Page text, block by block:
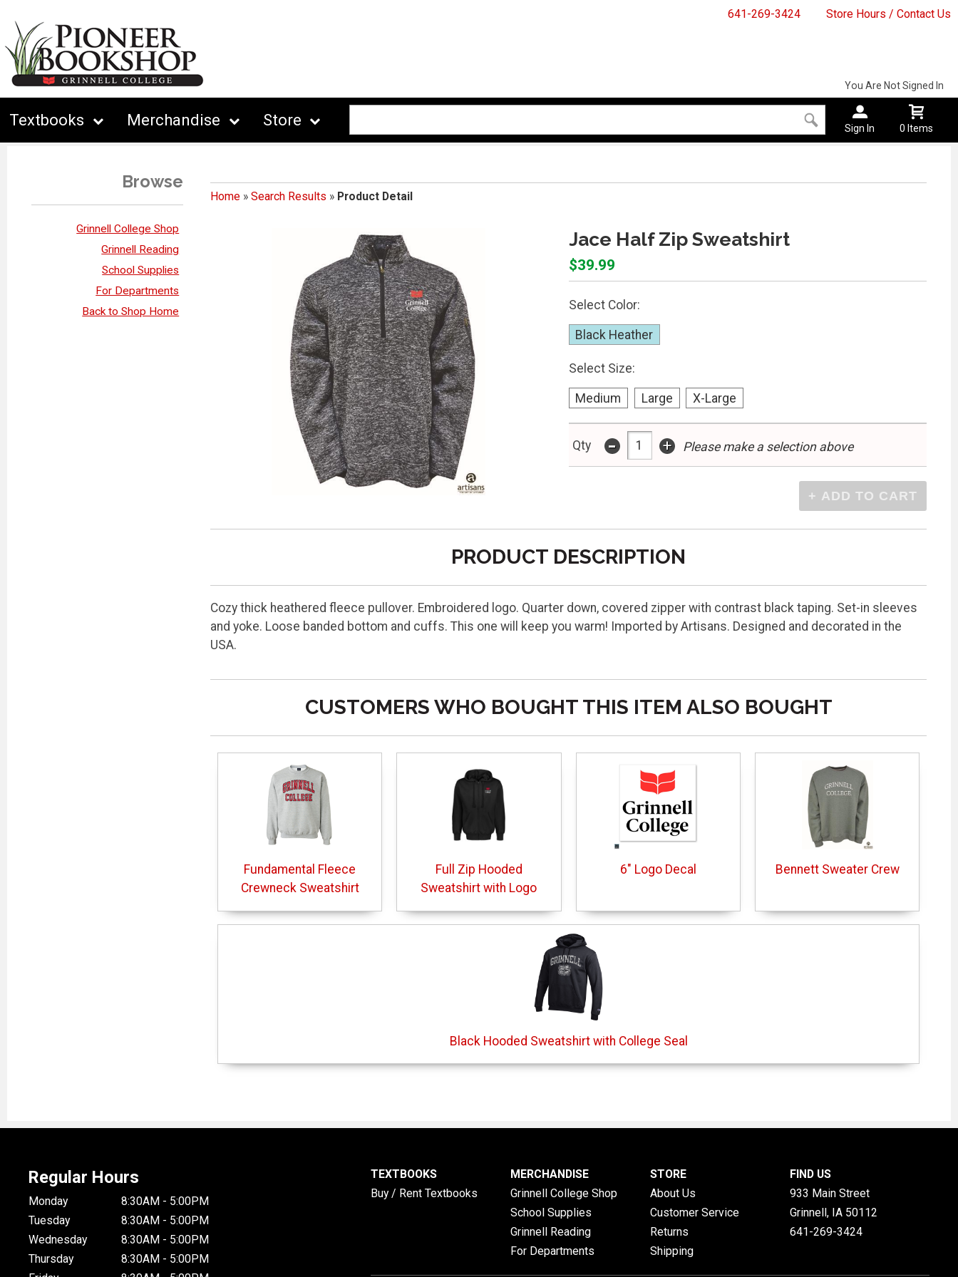
641-269-3424 Store Hours / Contact Us
Textbooks Merchandise Store
You Are Not Signed In
Sign In 0 Items
Browse
Grinnell College Shop
Grinnell Reading
School Supplies
For Departments
Back to Shop Home
Home» Search Results » Product Detail
Jace Half Zip Sweatshirt
$39.99
Select Color:
Black Heather
Select Size:
Medium Large X-Large
Qty - + Please make a selection above
PRODUCT DESCRIPTION
Cozy thick heathered fleece pullover. Embroidered logo. Quarter down, covered zipper with contrast black taping. Set-in sleeves
and yoke. Loose banded bottom and cuffs. This one will keep you warm! Imported by Artisans. Designed and decorated in the
USA.
CUSTOMERS WHO BOUGHT THIS ITEM ALSO BOUGHT
Fundamental Fleece
Crewneck Sweatshirt
Full Zip Hooded
Sweatshirt with Logo
6" Logo Decal Bennett Sweater Crew
Black Hooded Sweatshirt with College Seal
Regular Hours
Monday
8:30AM - 5:00PM
Tuesday
8:30AM - 5:00PM
Wednesday
8:30AM - 5:00PM
Thursday
8:30AM - 5:00PM
TEXTBOOKS
Buy / Rent Textbooks
MERCHANDISE
Grinnell College Shop
School Supplies
Grinnell Reading
For Departments
STORE
About Us
Customer Service
Returns
Shipping
FIND US
933 Main Street
Grinnell, IA 50112
641-269-3424